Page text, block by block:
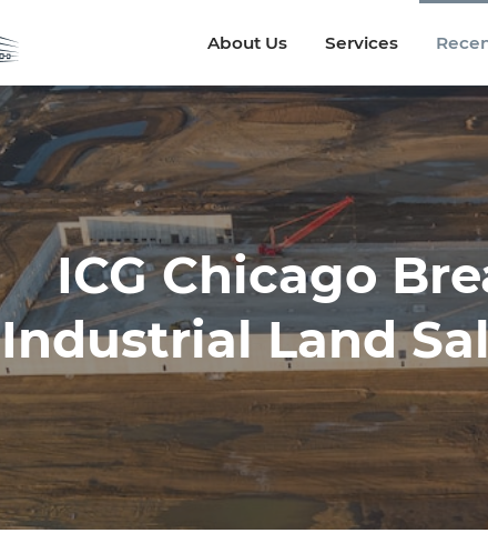
About Us Services
About Us Services
ICG Chicago
Industrial Land